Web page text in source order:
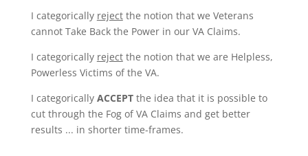
I categorically rejectthe notion that we Veterans
cannot Take Back the Power in our VA Claims.
I categorically rejectthe notion that we are Helpless,
Powerless Victims of the VA.
I categorically ACCEPTthe idea that it is possible to
cut through the Fog of VA Claims and get better
results ... in shorter time-frames.